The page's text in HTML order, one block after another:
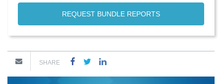
REQUEST BUNDLE REPORTS
SHARE